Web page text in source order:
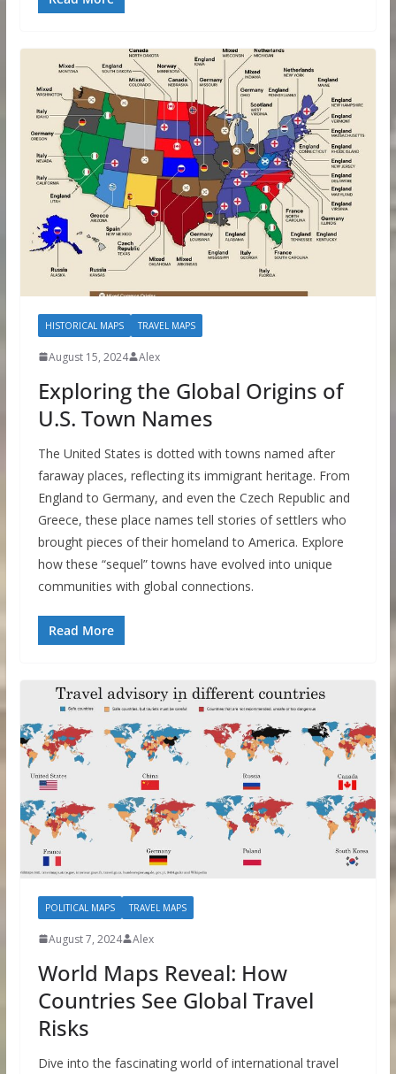
HISTORICAL MAPS TRAVEL MAPS
August 15, 2024 Alex
Exploring the Global Origins of
U.S. Town Names
The United States is dotted with towns named after
faraway places, reflecting its immigrant heritage. From
England to Germany, and even the Czech Republic and
Greece, these place names tell stories of settlers who
brought pieces of their homeland to America. Explore
how these “sequel” towns have evolved into unique
communities with global connections.
Read More
POLITICAL MAPS TRAVEL MAPS
August 7, 2024 Alex
World Maps Reveal: How
Countries See Global Travel
Risks
Dive into the fascinating world of international travel